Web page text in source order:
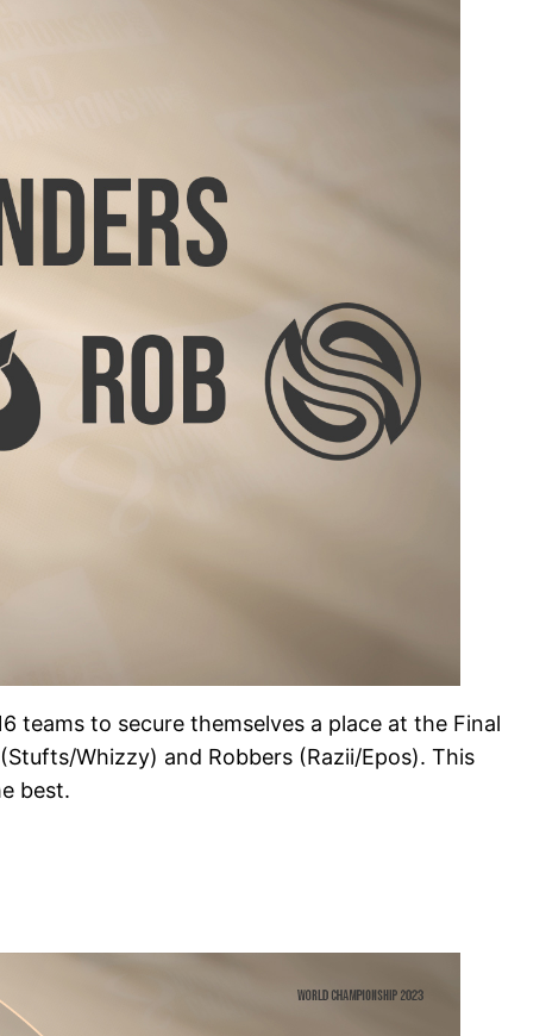
teams to secure themselves a place at the Final
Whizzy) and Robbers (Razii/Epos). This
best.